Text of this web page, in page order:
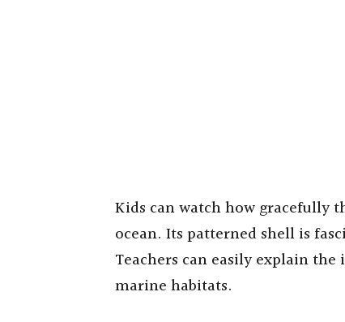
Kids can watch how gracefully
ocean. Its patterned shell is
Teachers can easily explain
marine habitats.